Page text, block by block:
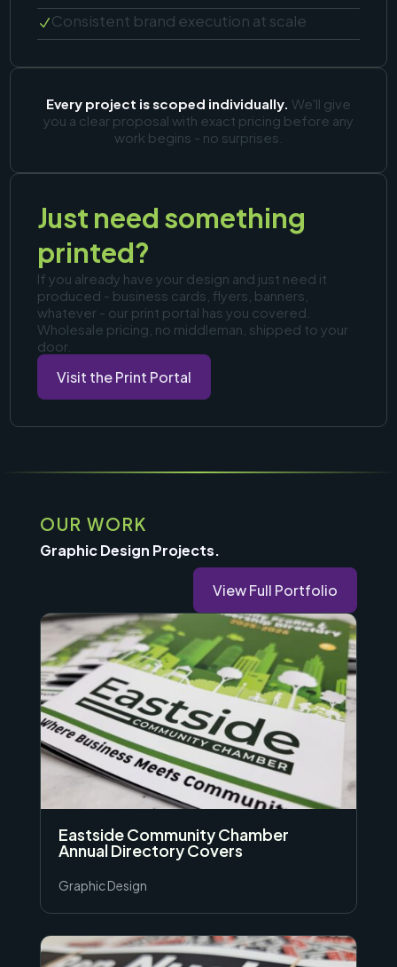
NConsistent brand execution at scale
Every project is scoped individually. We'll give
you a clear proposal with exact pricing before any
work begins - no surprises.
Just need something
printed?
If you already have your design and just need it
produced - business cards, flyers, banners,
whatever - our print portal has you covered.
Wholesale pricing, no middleman, shipped to your
door.
Visit the Print Portal
OUR WORK
Graphic Design Projects.
View Full Portfolio
Eastside Community Chamber
Annual Directory Covers
Graphic Design